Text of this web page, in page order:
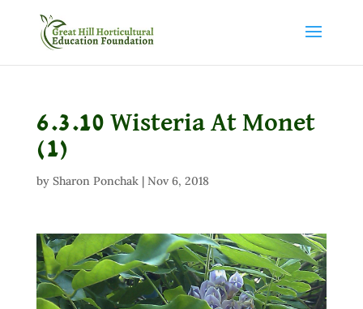
6.3.10 Wisteria At Monet
(1)
by Sharon Ponchak| Nov 6, 2018